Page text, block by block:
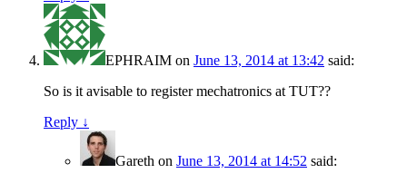
EPHRAIM on June 13, 2014 at 13:42 said:
So is it avisable to register mechatronics at TUT??
Reply ↓
Gareth on June 13, 2014 at 14:52 said: